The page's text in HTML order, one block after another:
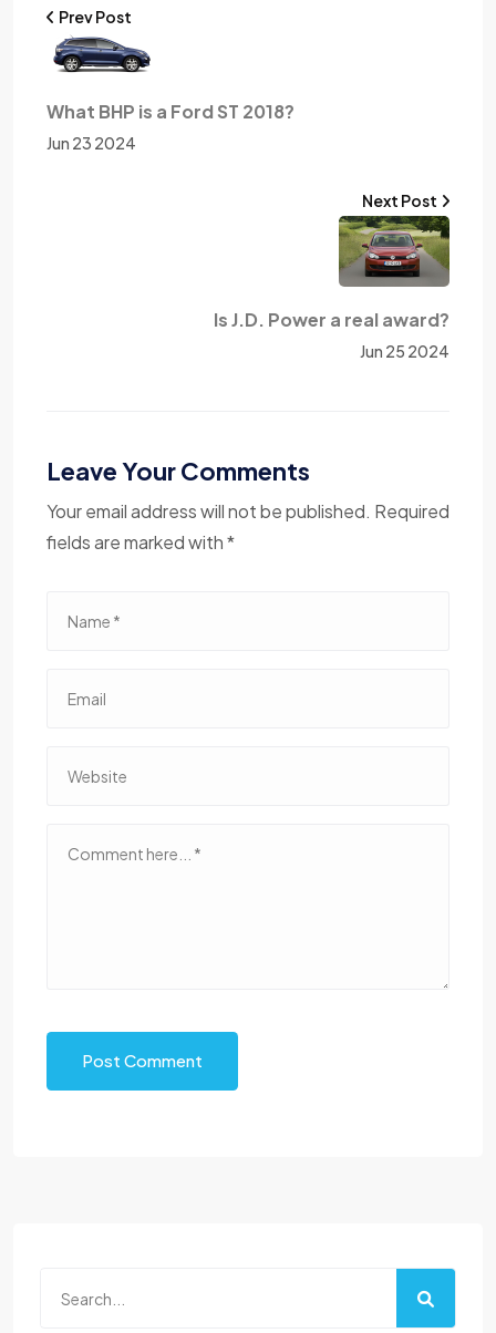
Prev Post
What BHP is a Ford ST 2018?
Jun 23 2024
Is J.D. Power a real award?
Jun 25 2024
Next Post
Leave Your Comments
Your email address will not be published. Required
fields are marked with *
Post Comment